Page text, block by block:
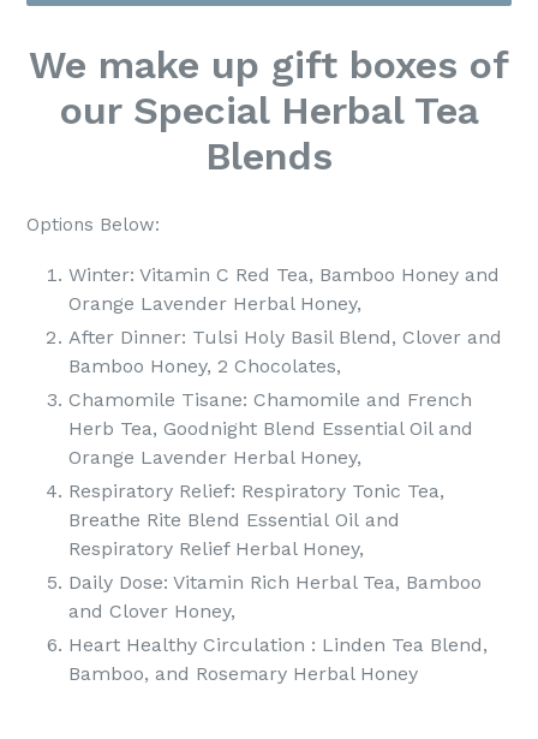
We make up gift boxes of
our Special Herbal Tea
Blends
Options Below:
Winter: Vitamin C Red Tea, Bamboo Honey and
Orange Lavender Herbal Honey,
After Dinner: Tulsi Holy Basil Blend, Clover and
Bamboo Honey, 2 Chocolates,
Chamomile Tisane: Chamomile and French
Herb Tea, Goodnight Blend Essential Oil and
Orange Lavender Herbal Honey,
Respiratory Relief: Respiratory Tonic Tea,
Breathe Rite Blend Essential Oil and
Respiratory Relief Herbal Honey,
Daily Dose: Vitamin Rich Herbal Tea, Bamboo
and Clover Honey,
Heart Healthy Circulation : Linden Tea Blend,
Bamboo, and Rosemary Herbal Honey